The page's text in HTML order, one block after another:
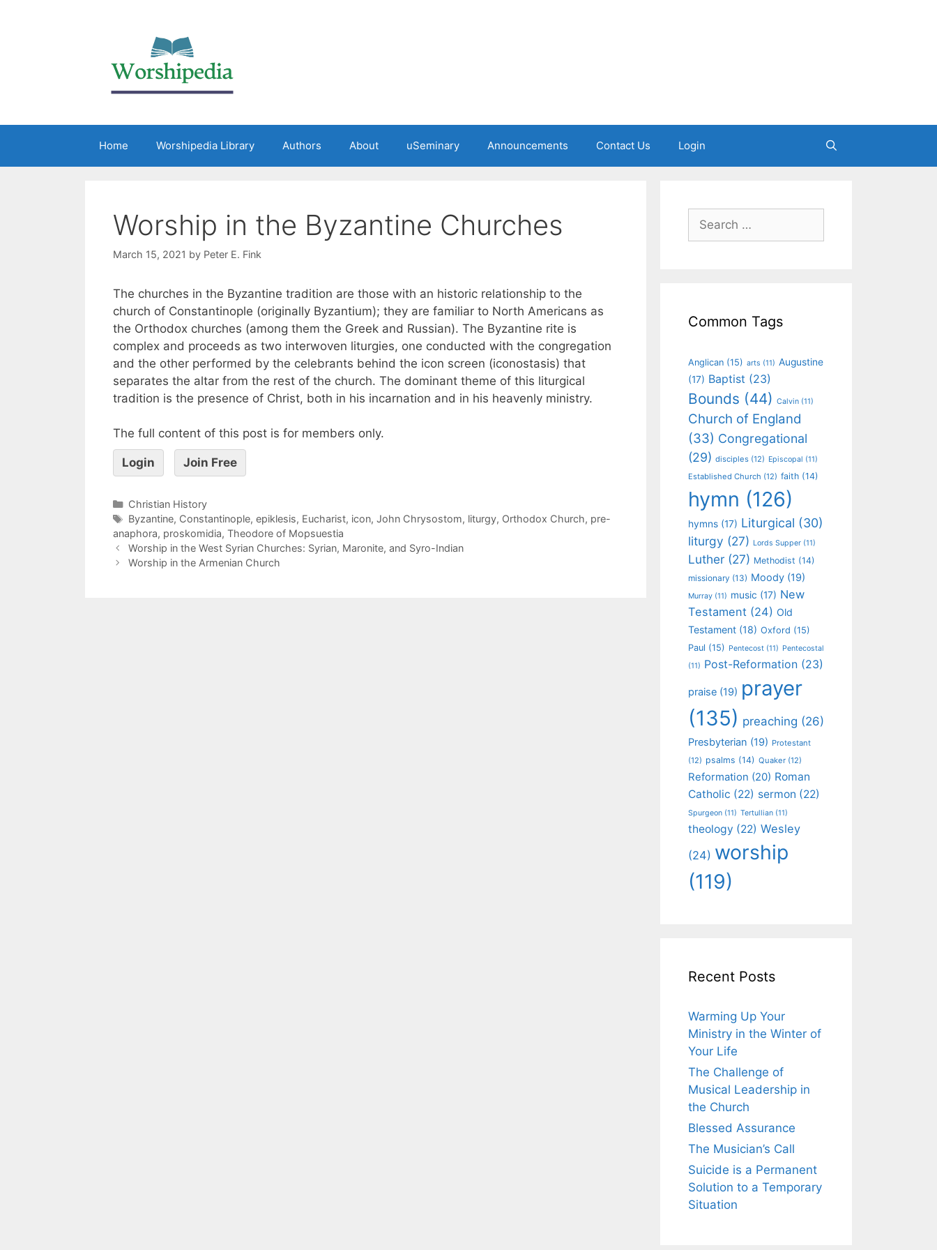
Home Worshipedia Library Authors About uSeminary Announcements Contact Us Login
Worship in the Byzantine Churches
March 15, 2021 by Peter E. Fink
The churches in the Byzantine tradition are those with an historic relationship to the
church of Constantinople (originally Byzantium); they are familiar to North Americans as
the Orthodox churches (among them the Greek and Russian). The Byzantine rite is
complex and proceeds as two interwoven liturgies, one conducted with the congregation
and the other performed by the celebrants behind the icon screen (iconostasis) that
separates the altar from the rest of the church. The dominant theme of this liturgical
tradition is the presence of Christ, both in his incarnation and in his heavenly ministry.
The full content of this post is for members only.
Login Join Free
Christian History
Byzantine, Constantinople, epiklesis, Eucharist, icon, John Chrysostom, liturgy, Orthodox Church, pre-
anaphora, proskomidia, Theodore of Mopsuestia
Worship in the West Syrian Churches: Syrian, Maronite, and Syro-Indian
Worship in the Armenian Church
Common Tags
Anglican (15) arts (11) Augustine
(17) Baptist (23)
Bounds (44) Calvin (11)
Church of England
(33) Congregational
(29) disciples (12) Episcopal (11)
Established Church (12) faith (14)
hymn (126)
hymns (17) Liturgical (30)
liturgy (27) Lords Supper (11)
Luther (27) Methodist (14)
missionary (13) Moody (19)
Murray (11) music (17) New
Testament (24) Old
Testament (18) Oxford (15)
Paul (15) Pentecost (11) Pentecostal
(11) Post-Reformation (23)
praise (19) prayer
(135) preaching (26)
Presbyterian (19) Protestant
(12) psalms (14) Quaker (12)
Reformation (20) Roman
Catholic (22) sermon (22)
Spurgeon (11) Tertullian (11)
theology (22) Wesley
(24) worship
(119)
Recent Posts
Warming Up Your
Ministry in the Winter of
Your Life
The Challenge of
Musical Leadership in
the Church
Blessed Assurance
The Musician’s Call
Suicide is a Permanent
Solution to a Temporary
Situation